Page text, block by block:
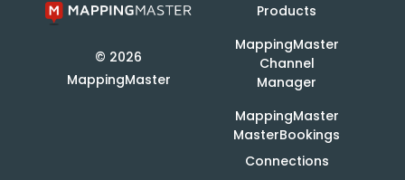
© 2026
MappingMaster
Products
MappingMaster
Channel
Manager
MappingMaster
MasterBookings
Connections